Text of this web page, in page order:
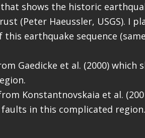
shows the historic
(Peter Haeussler, USGS). I
earthquake sequence
Gaedicke et al. (2000) which
Konstantnovskaia et al.
in this complicated region.